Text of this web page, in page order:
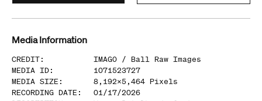
Media Information
CREDIT: IMAGO / Ball Raw Images
MEDIA ID:
1071523727
MEDIA SIZE : 8,192x5,464 Pixels
RECORDING DATE :
01/17/2026